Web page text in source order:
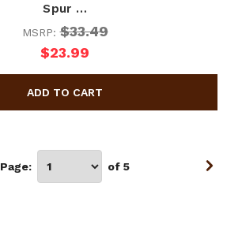
Spur …
MSRP:$33.49
$23.99
Page: of 5